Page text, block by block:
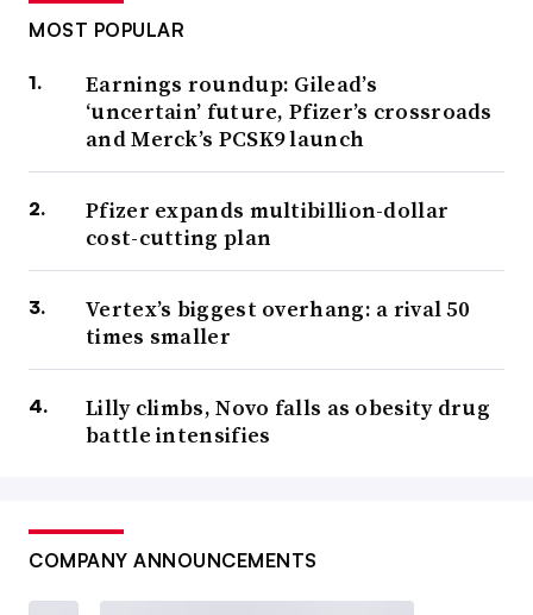
MOST POPULAR
Earnings roundup: Gilead’s
‘uncertain’ future, Pfizer’s crossroads
and Merck’s PCSK9 launch
Pfizer expands multibillion-dollar
cost-cutting plan
Vertex’s biggest overhang: a rival 50
times smaller
Lilly climbs, Novo falls as obesity drug
battle intensifies
COMPANY ANNOUNCEMENTS